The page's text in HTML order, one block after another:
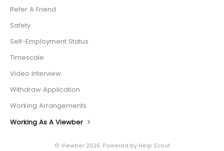
Refer A Friend
Safety
Self-Employment Status
Timescale
Video Interview
Withdraw Application
Working Arrangements
Working As A Viewber
© Viewber2026. Powered by Help Scout